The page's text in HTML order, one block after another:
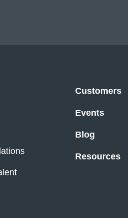
Customers
Events
Blog
Resources